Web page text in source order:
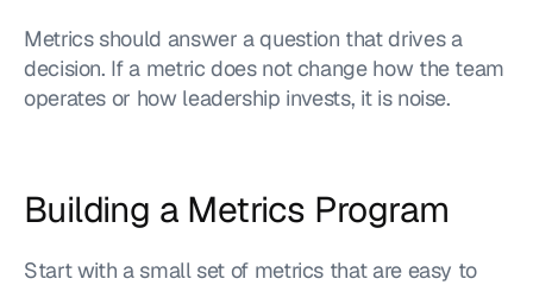
Metrics should answer a question that drives a
decision. If a metric does not change how the team
operates or how leadership invests, it is noise.
Building a Metrics Program
Start with a small set of metrics that are easy to